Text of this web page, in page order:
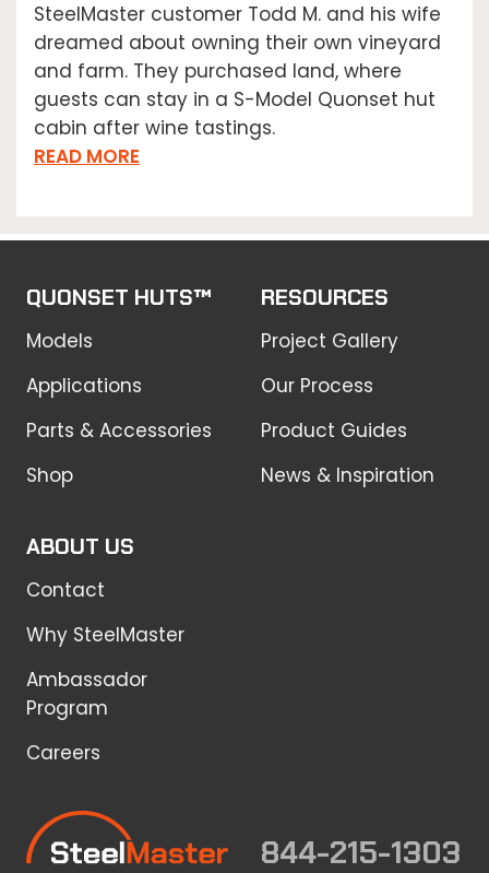
SteelMaster customer Todd M. and his wife
dreamed about owning their own vineyard
and farm. They purchased land, where
guests can stay in a S-Model Quonset hut
cabin after wine tastings.
READ MORE
QUONSET HUTS™
Models
Applications
Parts & Accessories
Shop
RESOURCES
Project Gallery
Our Process
Product Guides
News & Inspiration
ABOUT US
Contact
Why SteelMaster
Ambassador
Program
Careers
844-215-1303